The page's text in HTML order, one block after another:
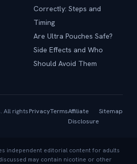
Correctly: Steps and
Timing
Are Ultra Pouches Safe?
Side Effects and Who
Should Avoid Them
All rightsPrivacyTermsAffiliate
Disclosure
Sitemap
independent editorial content for adults
may contain nicotine or other